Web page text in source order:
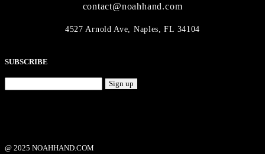
contact@noahhand.com
4527 Arnold Ave, Naples, FL 34104
SUBSCRIBE
Sign up
@ 2025 NOAHHAND.COM